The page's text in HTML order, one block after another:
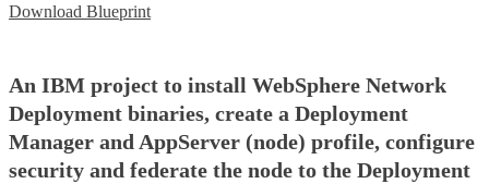
Download Blueprint
An IBM project to install WebSphere Network
Deployment binaries, create a Deployment
Manager and AppServer (node) profile, configure
security and federate the node to the Deployment